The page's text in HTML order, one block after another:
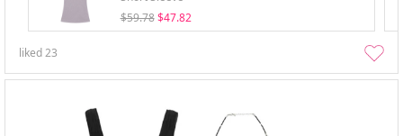
$59.78 $47.82
liked23